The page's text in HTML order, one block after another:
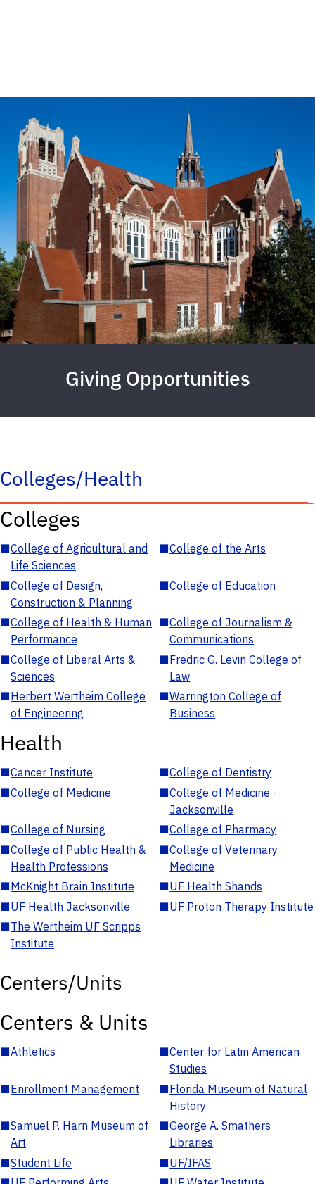
Giving Opportunities
Colleges/Health
Colleges
■College of Agricultural and
Life Sciences
■College of the Arts
■College of Design,
Construction & Planning
■College of Education
■College of Health & Human
Performance
■College of Journalism &
Communications
■College of Liberal Arts &
Sciences
■Fredric G. Levin College of
Law
■Herbert Wertheim College
of Engineering
■Warrington College of
Business
Health
■Cancer Institute ■College of Dentistry
■College of Medicine ■College of Medicine -
Jacksonville
■College of Nursing ■College of Pharmacy
■College of Public Health &
Health Professions
■College of Veterinary
Medicine
■McKnight Brain Institute ■UF Health Shands
■UF Health Jacksonville ■UF Proton Therapy Institute
■The Wertheim UF Scripps
Institute
Centers/Units
Centers & Units
■Athletics ■Center for Latin American
Studies
■Enrollment Management ■Florida Museum of Natural
History
■Samuel P. Harn Museum of
Art
■George A. Smathers
Libraries
■Student Life ■UF/IFAS